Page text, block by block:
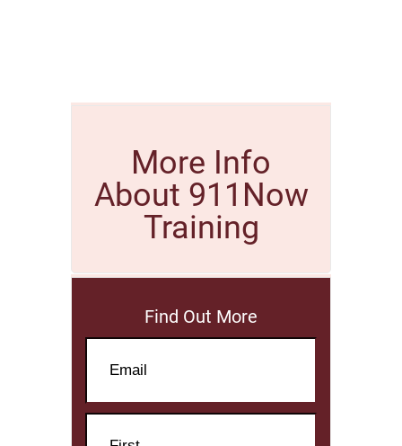
More Info
About 911Now
Training
Find Out More